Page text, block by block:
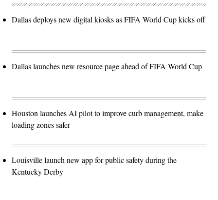
Dallas deploys new digital kiosks as FIFA World Cup kicks off
Dallas launches new resource page ahead of FIFA World Cup
Houston launches AI pilot to improve curb management, make
loading zones safer
Louisville launch new app for public safety during the
Kentucky Derby